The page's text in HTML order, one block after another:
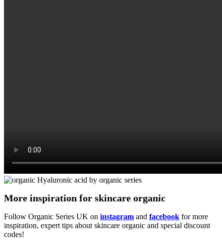
More inspiration for skincare organic
Follow Organic Series UK on instagram and facebook for more
inspiration, expert tips about skincare organic and special discount
codes!